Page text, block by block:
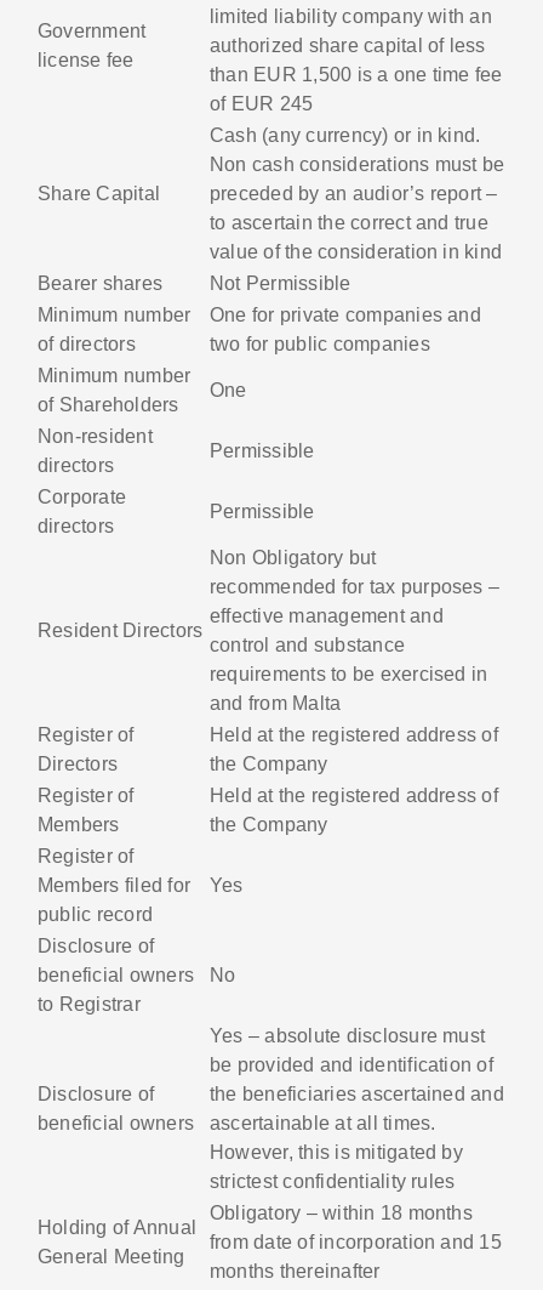
Government
license fee
limited liability company with an
authorized share capital of less
than EUR 1,500 is a one time fee
of EUR 245
Share Capital
Cash (any currency) or in kind.
Non cash considerations must be
preceded by an audior’s report –
to ascertain the correct and true
value of the consideration in kind
Bearer shares
Not Permissible
Minimum number
of directors
One for private companies and
two for public companies
Minimum number
of Shareholders
One
Non-resident
directors
Permissible
Corporate
directors
Permissible
Resident Directors
Non Obligatory but
recommended for tax purposes –
effective management and
control and substance
requirements to be exercised in
and from Malta
Register of
Directors
Held at the registered address of
the Company
Register of
Members
Held at the registered address of
the Company
Register of
Members filed for
public record
Yes
Disclosure of
beneficial owners
to Registrar
No
Disclosure of
beneficial owners
Yes – absolute disclosure must
be provided and identification of
the beneficiaries ascertained and
ascertainable at all times.
However, this is mitigated by
strictest confidentiality rules
Holding of Annual
General Meeting
Obligatory – within 18 months
from date of incorporation and 15
months thereinafter